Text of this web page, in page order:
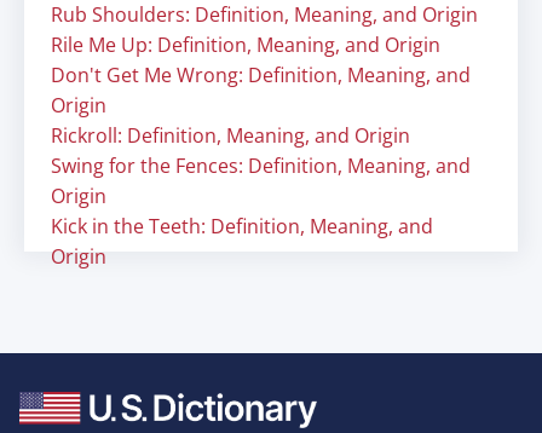
Rub Shoulders: Definition, Meaning, and Origin
Rile Me Up: Definition, Meaning, and Origin
Don't Get Me Wrong: Definition, Meaning, and
Origin
Rickroll: Definition, Meaning, and Origin
Swing for the Fences: Definition, Meaning, and
Origin
Kick in the Teeth: Definition, Meaning, and
Origin